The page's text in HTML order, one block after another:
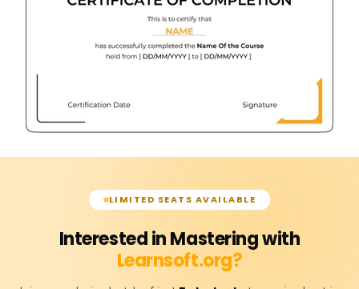
LIMITED SEATS AVAILABLE
Interested in Mastering with
Learnsoft.org?